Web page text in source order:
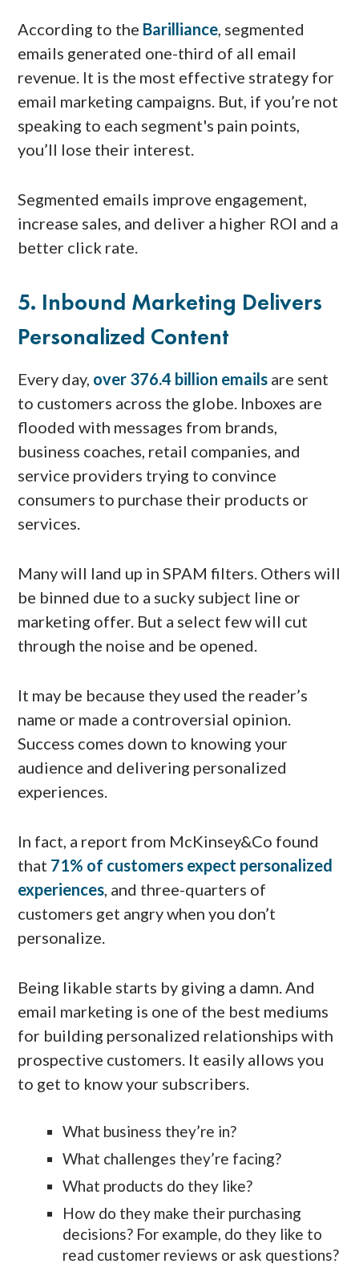
According to the Barilliance, segmented
emails generated one-third of all email
revenue. It is the most effective strategy for
email marketing campaigns. But, if you’re not
speaking to each segment's pain points,
you’ll lose their interest.
Segmented emails improve engagement,
increase sales, and deliver a higher ROI and a
better click rate.
5. Inbound Marketing Delivers
Personalized Content
Every day, over 376.4 billion emails are sent
to customers across the globe. Inboxes are
flooded with messages from brands,
business coaches, retail companies, and
service providers trying to convince
consumers to purchase their products or
services.
Many will land up in SPAM filters. Others will
be binned due to a sucky subject line or
marketing offer. But a select few will cut
through the noise and be opened.
It may be because they used the reader’s
name or made a controversial opinion.
Success comes down to knowing your
audience and delivering personalized
experiences.
In fact, a report from McKinsey&Co found
that 71% of customers expect personalized
experiences, and three-quarters of
customers get angry when you don’t
personalize.
Being likable starts by giving a damn. And
email marketing is one of the best mediums
for building personalized relationships with
prospective customers. It easily allows you
to get to know your subscribers.
What business they’re in?
What challenges they’re facing?
What products do they like?
How do they make their purchasing
decisions? For example, do they like to
read customer reviews or ask questions?